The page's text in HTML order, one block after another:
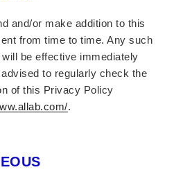
and/or make addition to this
from time to time. Any such
be effective immediately
to regularly check the
of this Privacy Policy
.